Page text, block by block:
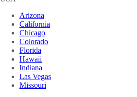
Arizona
California
Chicago
Colorado
Florida
Hawaii
Indiana
Las Vegas
Missouri